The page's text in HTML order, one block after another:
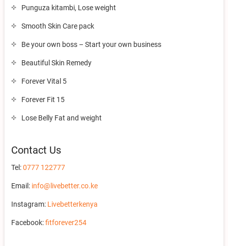
Punguza kitambi, Lose weight
Smooth Skin Care pack
Be your own boss – Start your own business
Beautiful Skin Remedy
Forever Vital 5
Forever Fit 15
Lose Belly Fat and weight
Contact Us
Tel:0777 122777
Email:info@livebetter.co.ke
Instagram: Livebetterkenya
Facebook:fitforever254